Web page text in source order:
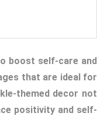
boost self-care and
that are ideal for
themed decor not
positivity and self-